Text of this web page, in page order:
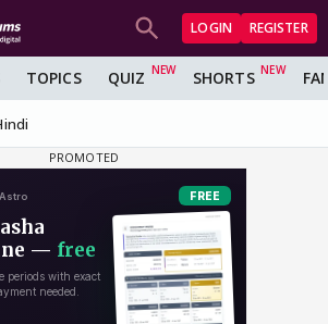
LOGIN REGISTER
TOPICS QUIZ SHORTS